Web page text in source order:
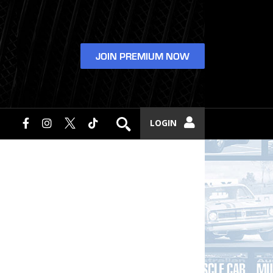
JOIN PREMIUM NOW
LOGIN